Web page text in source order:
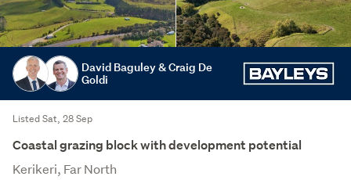
David Baguley & Craig De
Goldi
Listed Sat, 28 Sep
Coastal grazing block with development potential
Kerikeri, Far North